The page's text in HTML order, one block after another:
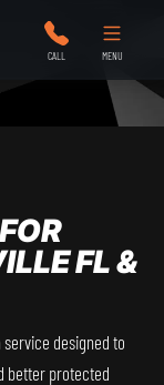
CALL MENU
FL &
designed to
better protected